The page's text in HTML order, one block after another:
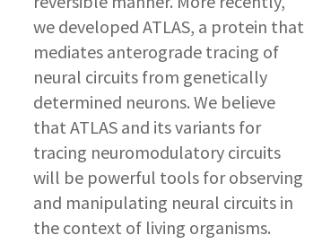
we developed ATLAS, a protein that
mediates anterograde tracing of
neural circuits from genetically
determined neurons. We believe
that ATLAS and its variants for
tracing neuromodulatory circuits
will be powerful tools for observing
and manipulating neural circuits in
the context of living organisms.